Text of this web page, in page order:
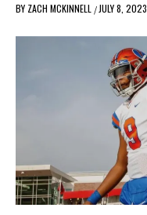
BY ZACH MCKINNELL / JULY 8, 2023